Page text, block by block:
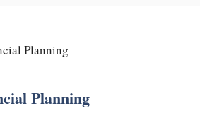
Planning
Planning